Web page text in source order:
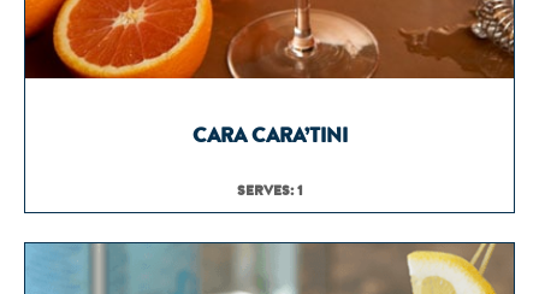
CARA CARA’TINI
SERVES: 1